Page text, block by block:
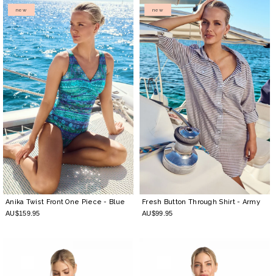
new
Anika Twist Front One Piece- Blue
AU$159.95
new
Fresh Button Through Shirt- Army
AU$99.95